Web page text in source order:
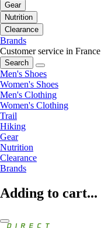
Gear
Nutrition
Clearance
Brands
Customer service in France
Search
Men's Shoes
Women's Shoes
Men's Clothing
Women's Clothing
Trail
Hiking
Gear
Nutrition
Clearance
Brands
Adding to cart...